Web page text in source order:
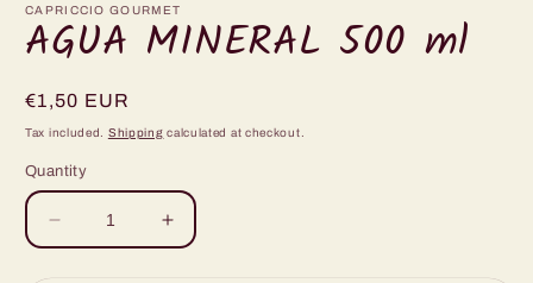
1
in
modal
CAPRICCIO GOURMET
AGUA MINERAL 500 ml
Regular
price
€1,50 EUR
Tax included. Shipping calculated at checkout.
Quantity
Decrease
quantity
Increase
quantity